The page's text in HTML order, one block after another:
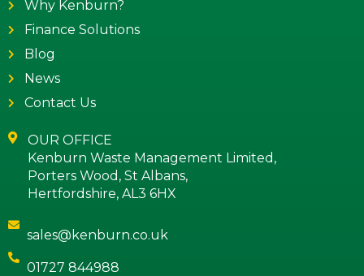
Why Kenburn?
Finance Solutions
Blog
News
Contact Us
OUR OFFICE
Kenburn Waste Management Limited,
Porters Wood, St Albans,
Hertfordshire, AL3 6HX
sales@kenburn.co.uk
01727 844988